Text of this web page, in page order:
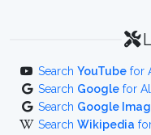
Search YouTube for
Search Google for
Search Google
Search Wikipedia